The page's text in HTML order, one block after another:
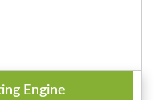
Engine